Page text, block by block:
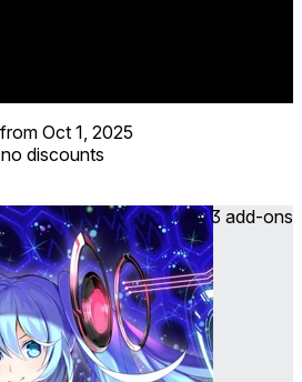
from Oct 1, 2025
no discounts
3 add-ons